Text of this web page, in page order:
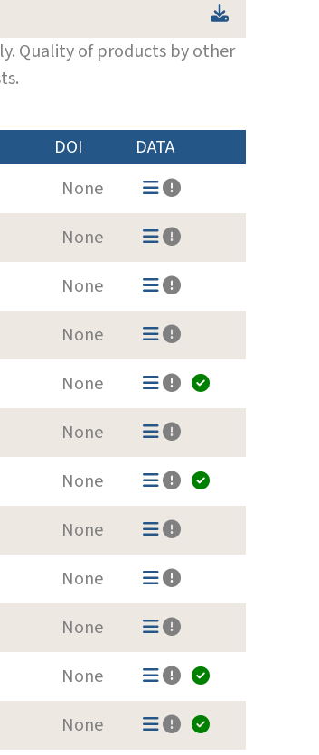
Quality of products by other
DOI
DATA
None
None
None
None
None
None
None
None
None
None
None
None